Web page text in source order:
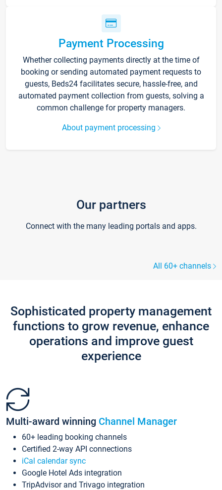
Payment Processing
Whether collecting payments directly at the time of
booking or sending automated payment requests to
guests, Beds24 facilitates secure, hassle-free, and
automated payment collection from guests, solving a
common challenge for property managers.
About payment processing
Our partners
Connect with the many leading portals and apps.
All 60+ channels
Sophisticated property management
functions to grow revenue, enhance
operations and improve guest
experience
Multi-award winning Channel Manager
60+ leading booking channels
Certified 2-way API connections
iCal calendar sync
Google Hotel Ads integration
TripAdvisor and Trivago integration